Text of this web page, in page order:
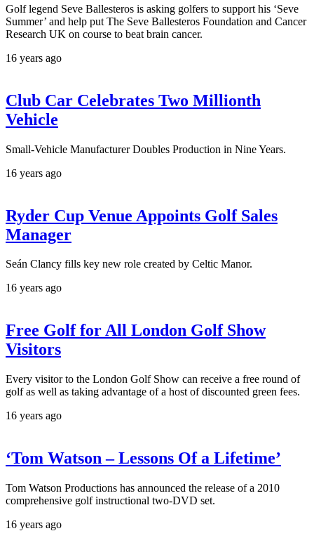
Golf legend Seve Ballesteros is asking golfers to support his ‘Seve
Summer’ and help put The Seve Ballesteros Foundation and Cancer
Research UK on course to beat brain cancer.
16 years ago
Club Car Celebrates Two Millionth
Vehicle
Small-Vehicle Manufacturer Doubles Production in Nine Years.
16 years ago
Ryder Cup Venue Appoints Golf Sales
Manager
Seán Clancy fills key new role created by Celtic Manor.
16 years ago
Free Golf for All London Golf Show
Visitors
Every visitor to the London Golf Show can receive a free round of
golf as well as taking advantage of a host of discounted green fees.
16 years ago
‘Tom Watson – Lessons Of a Lifetime’
Tom Watson Productions has announced the release of a 2010
comprehensive golf instructional two-DVD set.
16 years ago